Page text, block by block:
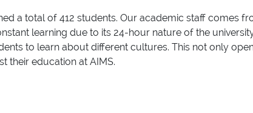
a total of 412 students. Our academic staff comes
learning due to its 24-hour nature of the
to learn about different cultures. This not only
their education at AIMS.